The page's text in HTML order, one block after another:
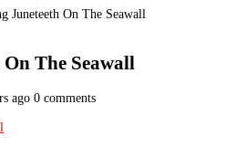
Juneteeth On The Seawall
The Seawall
ago 0 comments